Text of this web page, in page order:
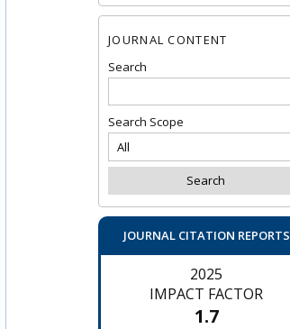
JOURNAL CONTENT
Search
Search Scope
JOURNAL CITATION REPORTS
2025
IMPACT FACTOR
1.7